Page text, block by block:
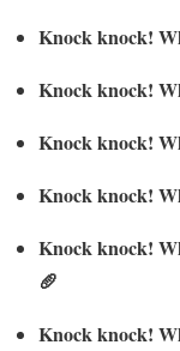
Knock knock!
Knock knock!
Knock knock!
Knock knock!
Knock knock!
🥖
Knock knock!